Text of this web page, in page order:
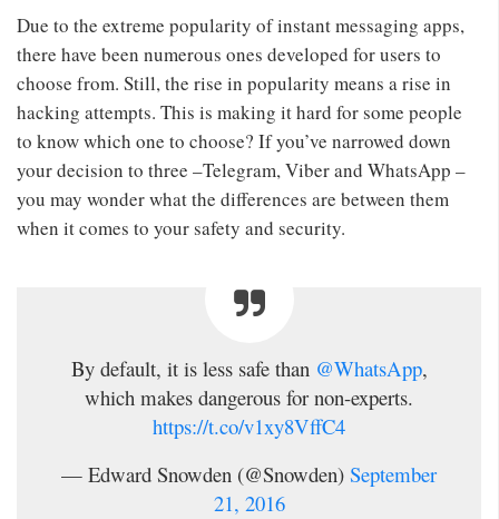
Due to the extreme popularity of instant messaging apps,
there have been numerous ones developed for users to
choose from. Still, the rise in popularity means a rise in
hacking attempts. This is making it hard for some people
to know which one to choose? If you’ve narrowed down
your decision to three –Telegram, Viber and WhatsApp –
you may wonder what the differences are between them
when it comes to your safety and security.
By default, it is less safe than @WhatsApp,
which makes dangerous for non-experts.
https://t.co/v1xy8VffC4
— Edward Snowden (@Snowden) September
21, 2016